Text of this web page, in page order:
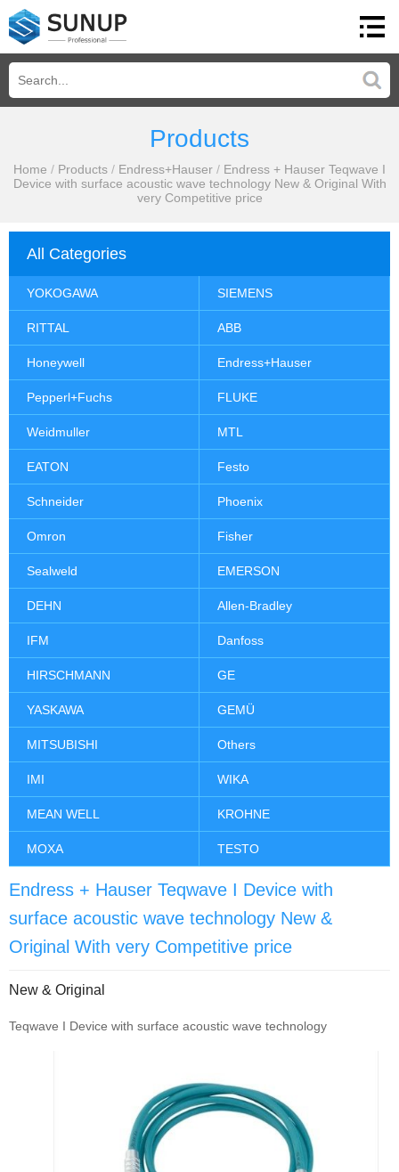
Products
Home / Products / Endress+Hauser / Endress + Hauser Teqwave I
Device with surface acoustic wave technology New & Original With
very Competitive price
All Categories
YOKOGAWA SIEMENS
RITTAL ABB
Honeywell Endress+Hauser
Pepperl+Fuchs FLUKE
Weidmuller MTL
EATON Festo
Schneider Phoenix
Omron Fisher
Sealweld EMERSON
DEHN Allen-Bradley
IFM Danfoss
HIRSCHMANN GE
YASKAWA GEMÜ
MITSUBISHI Others
IMI WIKA
MEAN WELL KROHNE
MOXA TESTO
Endress + Hauser Teqwave I Device with
surface acoustic wave technology New &
Original With very Competitive price
New & Original
Teqwave I Device with surface acoustic wave technology